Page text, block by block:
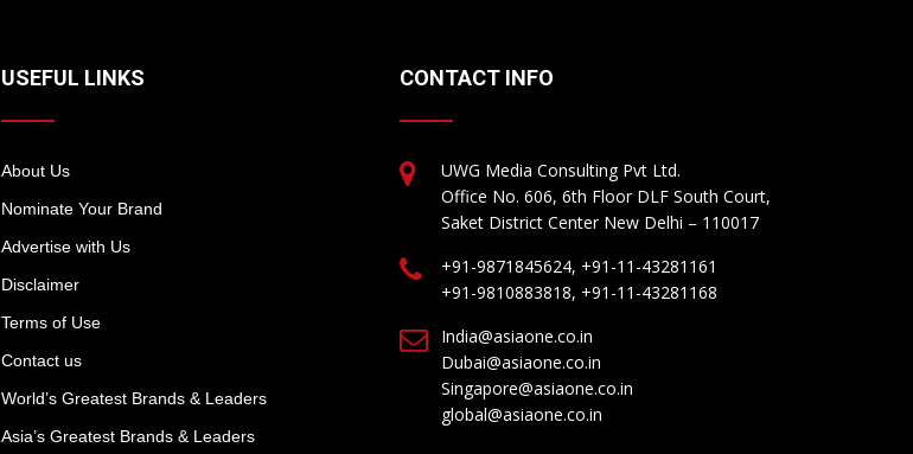
USEFUL LINKS
About Us
Nominate Your Brand
Advertise with Us
Disclaimer
Terms of Use
Contact us
World’s Greatest Brands & Leaders
Asia’s Greatest Brands & Leaders
CONTACT INFO
UWG Media Consulting Pvt Ltd.
Office No. 606, 6th Floor DLF South Court,
Saket District Center New Delhi – 110017
+91-9871845624, +91-11-43281161
+91-9810883818, +91-11-43281168
India@asiaone.co.in
Dubai@asiaone.co.in
Singapore@asiaone.co.in
global@asiaone.co.in